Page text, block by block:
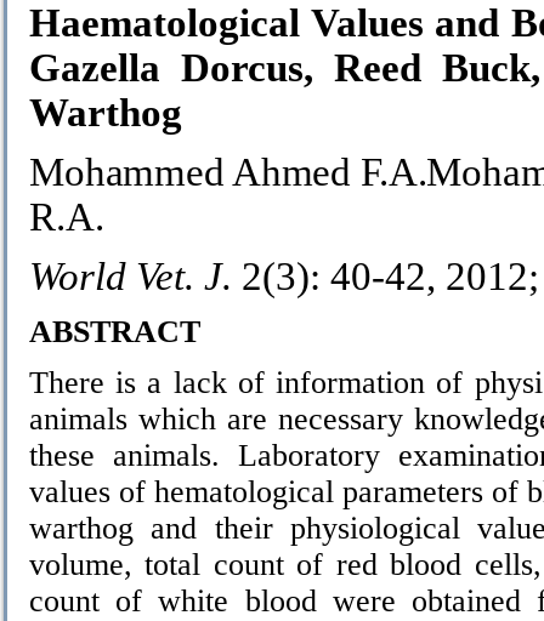
Haematological Values and
Gazella Dorcus, Reed
Warthog
Mohammed Ahmed
R.A.
World Vet. J. 2(3): 40-42,
ABSTRACT
There is a lack of information of
animals which are necessary
these animals. Laboratory
values of hematological parameters of
warthog and their physiological
volume, total count of red blood
count of white blood were